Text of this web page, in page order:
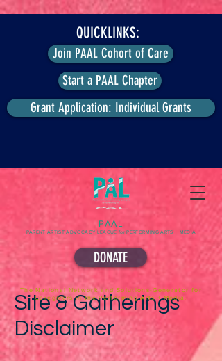
PAAL
PARENT ARTIST ADVOCACY LEAGUE for PERFORMING ARTS + MEDIA
The National Network and Solutions-Generator for
Caregivers in the Performing Arts + Media.
DONATE
QUICKLINKS:
Join PAAL Cohort of Care
Start a PAAL Chapter
Grant Application: Individual Grants
Site & Gatherings
Disclaimer